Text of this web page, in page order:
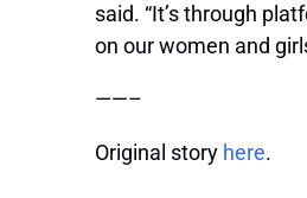
said. “It’s through
on our women and
——–
Original story here.